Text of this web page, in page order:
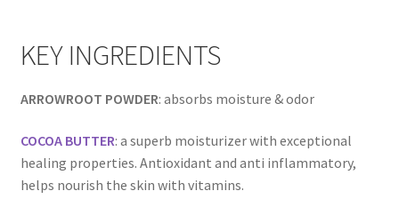
Rose Geranium Oil
Royal Jelly
Royal Jelly
Shea Butter
KEY INGREDIENTS
ARROWROOT POWDER: absorbs moisture & odor
COCOA BUTTER: a superb moisturizer with exceptional
healing properties. Antioxidant and anti inflammatory,
helps nourish the skin with vitamins.